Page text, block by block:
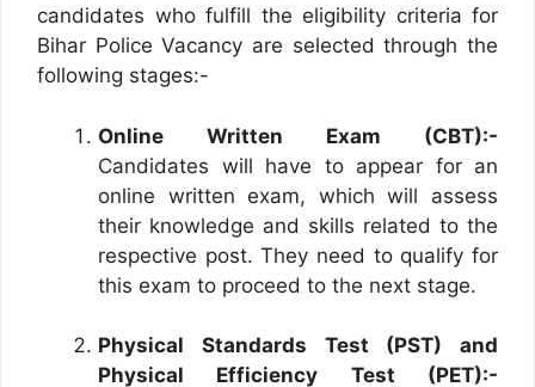
candidates who fulfill the eligibility criteria for
Bihar Police Vacancy are selected through the
following stages:-
Online Written Exam (CBT):-
Candidates will have to appear for an
online written exam, which will assess
their knowledge and skills related to the
respective post. They need to qualify for
this exam to proceed to the next stage.
Physical Standards Test (PST) and
Physical Efficiency Test (PET):-